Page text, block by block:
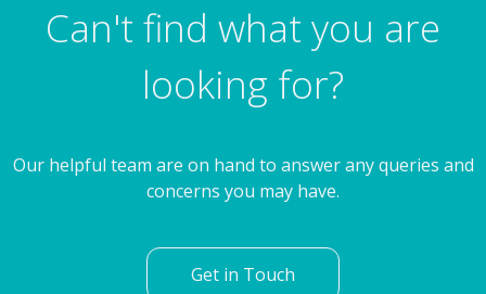
Can't find what you are
looking for?
Our helpful team are on hand to answer any queries and
concerns you may have.
Get in Touch